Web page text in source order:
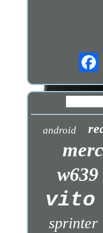
android
w639
vito
sprinter